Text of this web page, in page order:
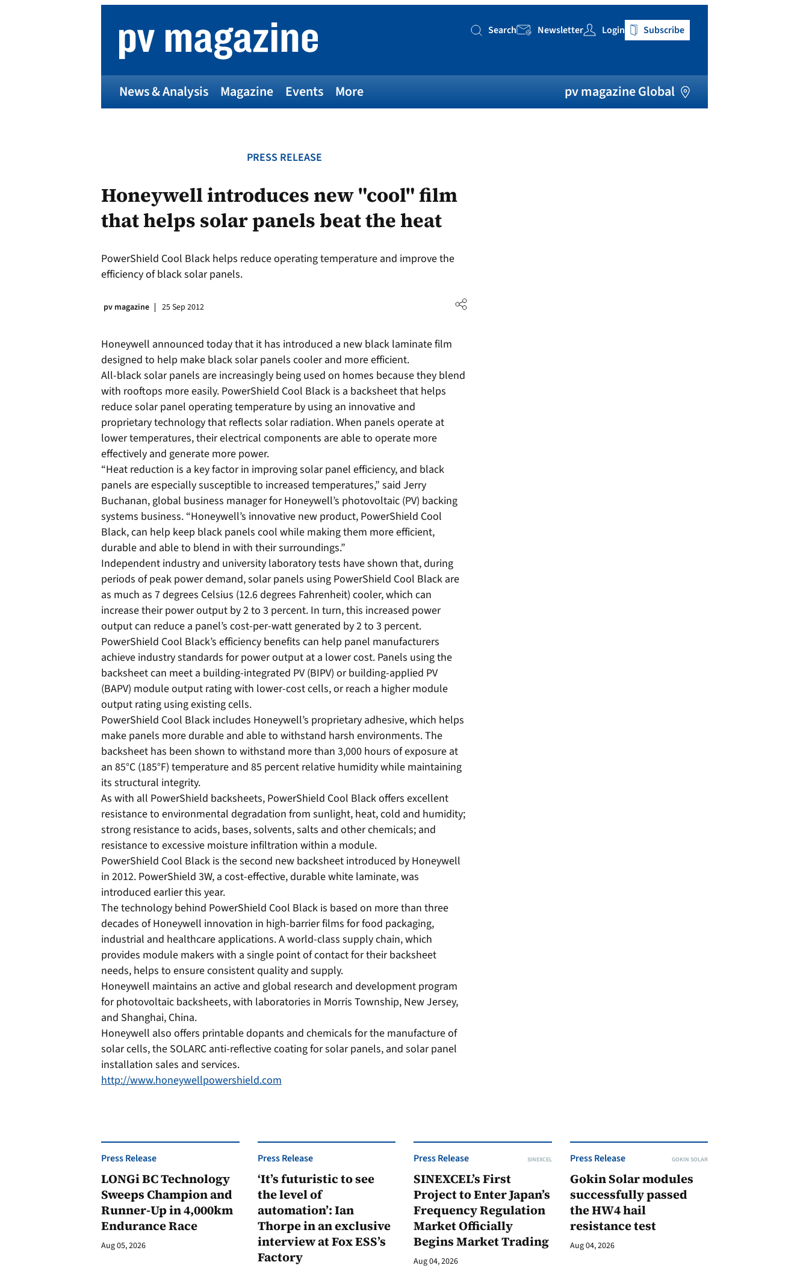
Search
Search Newsletter Login Subscribe
News & Analysis Magazine Events More pv magazine Global
PRESS RELEASE
Honeywell introduces new "cool" film
that helps solar panels beat the heat
PowerShield Cool Black helps reduce operating temperature and improve the
efficiency of black solar panels.
pv magazine 25 Sep 2012
Honeywell announced today that it has introduced a new black laminate film
designed to help make black solar panels cooler and more efficient.
All-black solar panels are increasingly being used on homes because they blend
with rooftops more easily. PowerShield Cool Black is a backsheet that helps
reduce solar panel operating temperature by using an innovative and
proprietary technology that reflects solar radiation. When panels operate at
lower temperatures, their electrical components are able to operate more
effectively and generate more power.
“Heat reduction is a key factor in improving solar panel efficiency, and black
panels are especially susceptible to increased temperatures,” said Jerry
Buchanan, global business manager for Honeywell’s photovoltaic (PV) backing
systems business. “Honeywell’s innovative new product, PowerShield Cool
Black, can help keep black panels cool while making them more efficient,
durable and able to blend in with their surroundings.”
Independent industry and university laboratory tests have shown that, during
periods of peak power demand, solar panels using PowerShield Cool Black are
as much as 7 degrees Celsius (12.6 degrees Fahrenheit) cooler, which can
increase their power output by 2 to 3 percent. In turn, this increased power
output can reduce a panel’s cost-per-watt generated by 2 to 3 percent.
PowerShield Cool Black’s efficiency benefits can help panel manufacturers
achieve industry standards for power output at a lower cost. Panels using the
backsheet can meet a building-integrated PV (BIPV) or building-applied PV
(BAPV) module output rating with lower-cost cells, or reach a higher module
output rating using existing cells.
PowerShield Cool Black includes Honeywell’s proprietary adhesive, which helps
make panels more durable and able to withstand harsh environments. The
backsheet has been shown to withstand more than 3,000 hours of exposure at
an 85°C (185°F) temperature and 85 percent relative humidity while maintaining
its structural integrity.
As with all PowerShield backsheets, PowerShield Cool Black offers excellent
resistance to environmental degradation from sunlight, heat, cold and humidity;
strong resistance to acids, bases, solvents, salts and other chemicals; and
resistance to excessive moisture infiltration within a module.
PowerShield Cool Black is the second new backsheet introduced by Honeywell
in 2012. PowerShield 3W, a cost-effective, durable white laminate, was
introduced earlier this year.
The technology behind PowerShield Cool Black is based on more than three
decades of Honeywell innovation in high-barrier films for food packaging,
industrial and healthcare applications. A world-class supply chain, which
provides module makers with a single point of contact for their backsheet
needs, helps to ensure consistent quality and supply.
Honeywell maintains an active and global research and development program
for photovoltaic backsheets, with laboratories in Morris Township, New Jersey,
and Shanghai, China.
Honeywell also offers printable dopants and chemicals for the manufacture of
solar cells, the SOLARC anti-reflective coating for solar panels, and solar panel
installation sales and services.
http://www.honeywellpowershield.com
Press Release
LONGi BC Technology
Sweeps Champion and
Runner-Up in 4,000km
Endurance Race
Aug 05, 2026
Press Release
‘It’s futuristic to see
the level of
automation’: Ian
Thorpe in an exclusive
interview at Fox ESS’s
Factory
Press Release SINEXCEL
SINEXCEL’s First
Project to Enter Japan’s
Frequency Regulation
Market Officially
Begins Market Trading
Aug 04, 2026
Press Release GOKIN SOLAR
Gokin Solar modules
successfully passed
the HW4 hail
resistance test
Aug 04, 2026